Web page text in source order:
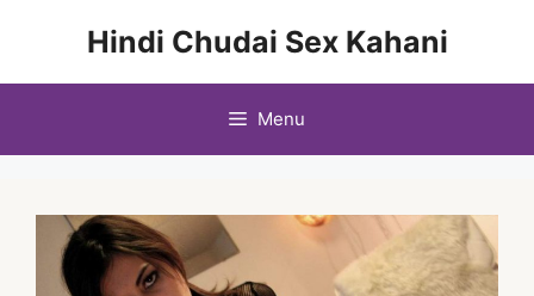
Hindi Chudai Sex Kahani
Menu